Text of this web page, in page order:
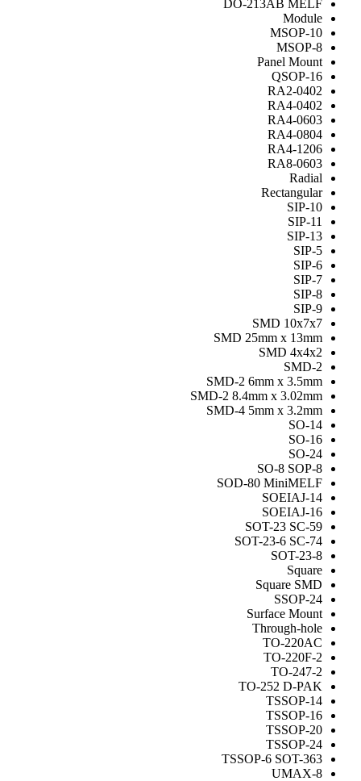
DO-213AB MELF
Module
MSOP-10
MSOP-8
Panel Mount
QSOP-16
RA2-0402
RA4-0402
RA4-0603
RA4-0804
RA4-1206
RA8-0603
Radial
Rectangular
SIP-10
SIP-11
SIP-13
SIP-5
SIP-6
SIP-7
SIP-8
SIP-9
SMD 10x7x7
SMD 25mm x 13mm
SMD 4x4x2
SMD-2
SMD-2 6mm x 3.5mm
SMD-2 8.4mm x 3.02mm
SMD-4 5mm x 3.2mm
SO-14
SO-16
SO-24
SO-8 SOP-8
SOD-80 MiniMELF
SOEIAJ-14
SOEIAJ-16
SOT-23 SC-59
SOT-23-6 SC-74
SOT-23-8
Square
Square SMD
SSOP-24
Surface Mount
Through-hole
TO-220AC
TO-220F-2
TO-247-2
TO-252 D-PAK
TSSOP-14
TSSOP-16
TSSOP-20
TSSOP-24
TSSOP-6 SOT-363
UMAX-8